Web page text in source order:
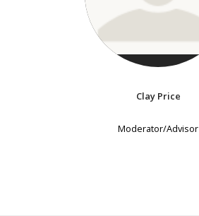
Clay Price
Moderator/Advisor